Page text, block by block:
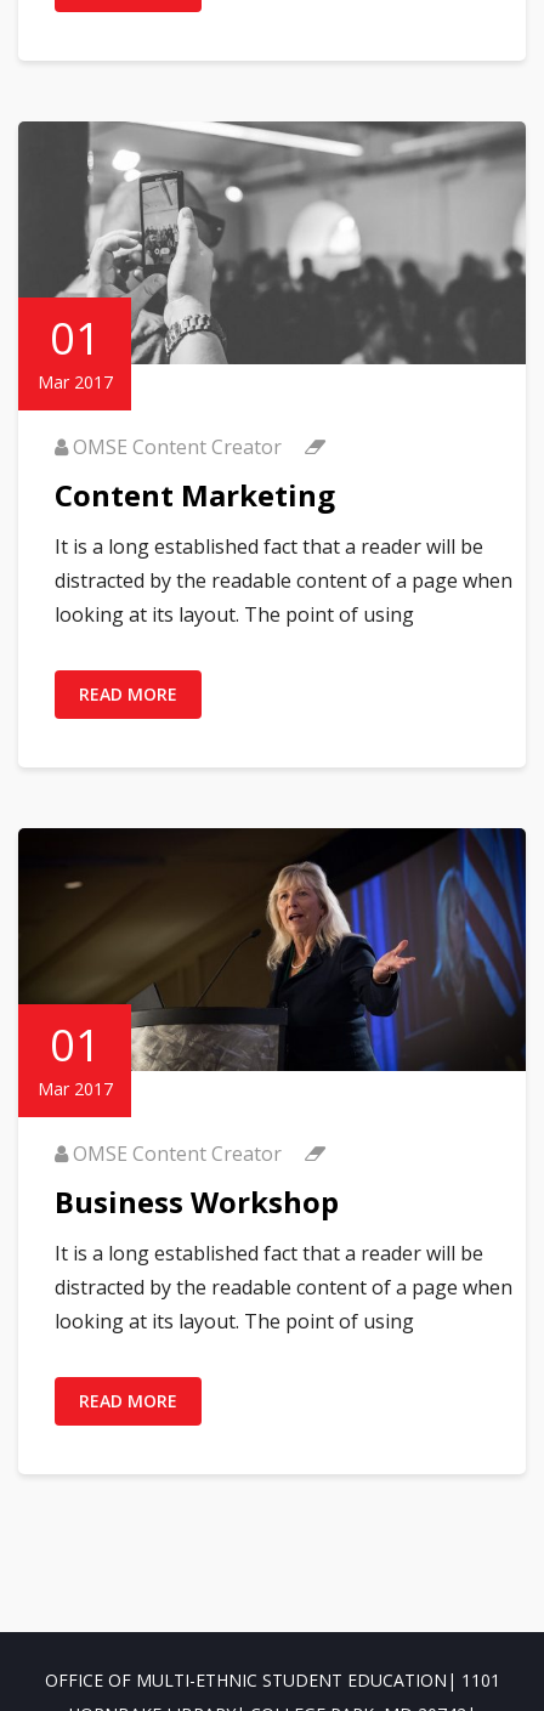
01
Mar 2017
OMSE Content Creator
Content Marketing
It is a long established fact that a reader will be
distracted by the readable content of a page when
looking at its layout. The point of using
READ MORE
01
Mar 2017
OMSE Content Creator
Business Workshop
It is a long established fact that a reader will be
distracted by the readable content of a page when
looking at its layout. The point of using
READ MORE
OFFICE OF MULTI-ETHNIC STUDENT EDUCATION| 1101